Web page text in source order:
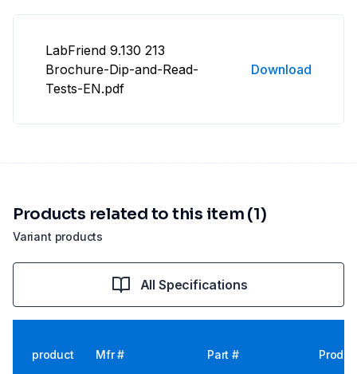
LabFriend 9.130 213
Brochure-Dip-and-Read-
Tests-EN.pdf
Download
Variant products
Products related to this item (1)
All Specifications
product Mfr # Part #